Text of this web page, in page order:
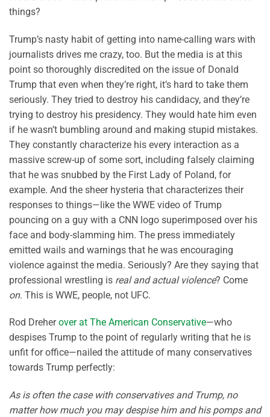
things?
Trump’s nasty habit of getting into name-calling wars with
journalists drives me crazy, too. But the media is at this
point so thoroughly discredited on the issue of Donald
Trump that even when they’re right, it’s hard to take them
seriously. They tried to destroy his candidacy, and they’re
trying to destroy his presidency. They would hate him even
if he wasn’t bumbling around and making stupid mistakes.
They constantly characterize his every interaction as a
massive screw-up of some sort, including falsely claiming
that he was snubbed by the First Lady of Poland, for
example. And the sheer hysteria that characterizes their
responses to things—like the WWE video of Trump
pouncing on a guy with a CNN logo superimposed over his
face and body-slamming him. The press immediately
emitted wails and warnings that he was encouraging
violence against the media. Seriously? Are they saying that
professional wrestling is real and actual violence? Come
on. This is WWE, people, not UFC.
Rod Dreherover at The American Conservative—who
despises Trump to the point of regularly writing that he is
unfit for office—nailed the attitude of many conservatives
towards Trump perfectly:
As is often the case with conservatives and Trump, no
matter how much you may despise him and his pomps and